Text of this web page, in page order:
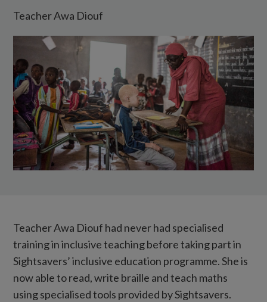
impaired
albinism.
Teacher Awa Diouf
Teacher Awa Diouf had never had specialised
training in inclusive teaching before taking part in
Sightsavers’ inclusive education programme. She is
now able to read, write braille and teach maths
using specialised tools provided by Sightsavers.